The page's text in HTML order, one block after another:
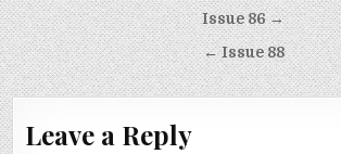
Post
navigation
Issue 86 →
← Issue 88
Leave a Reply